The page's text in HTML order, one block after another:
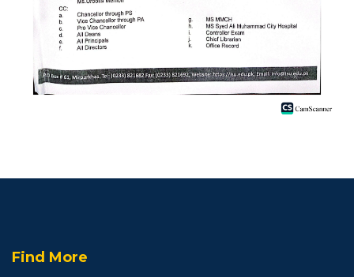
Find More